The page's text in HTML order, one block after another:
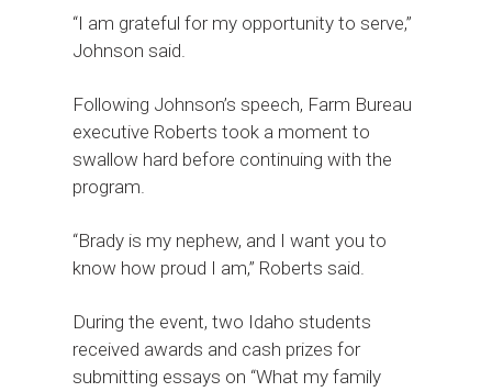
“I am grateful for my opportunity to serve,”
Johnson said.
Following Johnson’s speech, Farm Bureau
executive Roberts took a moment to
swallow hard before continuing with the
program.
“Brady is my nephew, and I want you to
know how proud I am,” Roberts said.
During the event, two Idaho students
received awards and cash prizes for
submitting essays on “What my family